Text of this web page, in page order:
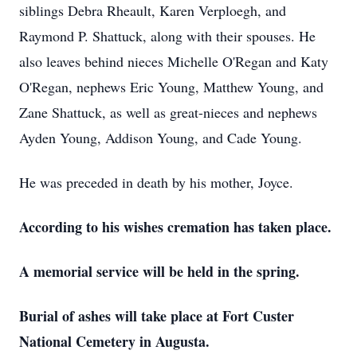
siblings Debra Rheault, Karen Verploegh, and
Raymond P. Shattuck, along with their spouses. He
also leaves behind nieces Michelle O'Regan and Katy
O'Regan, nephews Eric Young, Matthew Young, and
Zane Shattuck, as well as great-nieces and nephews
Ayden Young, Addison Young, and Cade Young.
He was preceded in death by his mother, Joyce.
According to his wishes cremation has taken place.
A memorial service will be held in the spring.
Burial of ashes will take place at Fort Custer
National Cemetery in Augusta.